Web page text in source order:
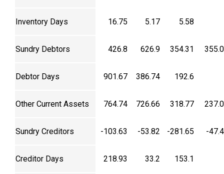
Inventory Days 16.75 5.17 5.58
Sundry Debtors 426.8 626.9 354.31
Debtor Days 901.67 386.74 192.6
Other Current Assets 764.74 726.66 318.77
Sundry Creditors -103.63 -53.82 -281.65 -
Creditor Days 218.93 33.2 153.1